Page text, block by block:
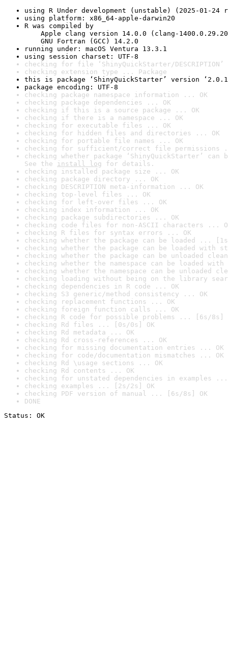
using R Under development (unstable) (2025-01-24
using platform: x86_64-apple-darwin20
R was compiled by
Apple clang version 14.0.0 (clang-
GNU Fortran (GCC) 14.2.0
running under: macOS Ventura 13.3.1
using session charset: UTF-8
checking for file ‘ShinyQuickStarter/
checking extension type ... Package
this is package ‘ShinyQuickStarter’ version
package encoding: UTF-8
checking package namespace information ... OK
checking package dependencies ... OK
checking if this is a source package ... OK
checking if there is a namespace ... OK
checking for executable files ... OK
checking for hidden files and directories ... OK
checking for portable file names ... OK
checking for sufficient/correct file permissions
checking whether package ‘ShinyQuickStarter’
See the install log for details.
checking installed package size ... OK
checking package directory ... OK
checking DESCRIPTION meta-information ... OK
checking top-level files ... OK
checking for left-over files ... OK
checking index information ... OK
checking package subdirectories ... OK
checking code files for non-ASCII characters ...
checking R files for syntax errors ... OK
checking whether the package can be loaded ...
checking whether the package can be loaded with
checking whether the package can be unloaded
checking whether the namespace can be loaded
checking whether the namespace can be unloaded
checking loading without being on the library
checking dependencies in R code ... OK
checking S3 generic/method consistency ... OK
checking replacement functions ... OK
checking foreign function calls ... OK
checking R code for possible problems ... [6s/8s]
checking Rd files ... [0s/0s] OK
checking Rd metadata ... OK
checking Rd cross-references ... OK
checking for missing documentation entries ... OK
checking for code/documentation mismatches ... OK
checking Rd \usage sections ... OK
checking Rd contents ... OK
checking for unstated dependencies in examples ...
checking examples ... [2s/2s] OK
checking PDF version of manual ... [6s/8s] OK
DONE
Status: OK